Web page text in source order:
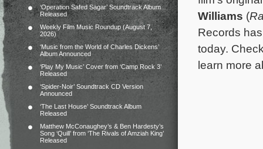
‘Operation Safed Sagar’ Soundtrack Album
Released
Weekly Film Music Roundup (August 7,
2026)
‘Music from the World of Charles Dickens’
Album Announced
‘Play My Music’ Cover from ‘Camp Rock 3’
Released
‘Spider-Noir’ Soundtrack CD Version
Announced
‘The Last House’ Soundtrack Album
Released
Matthew McConaughey’s & Ben Hardesty’s
Song ‘Quill’ from ‘The Rivals of Amziah King’
Released
Williams (
Records
today.
learn more